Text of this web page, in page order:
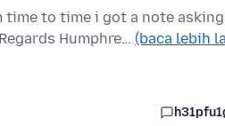
time to time i got a note
Humphre… (baca lebih